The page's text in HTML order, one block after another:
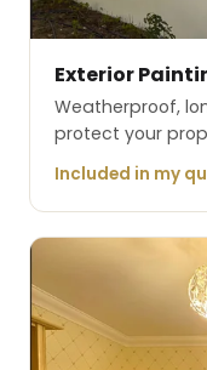
Exterior
Weatherproof,
protect your
Included in my